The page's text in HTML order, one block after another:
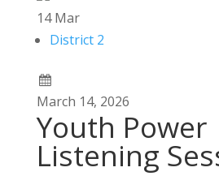
14 Mar
District 2
March 14, 2026
Youth Power
Listening